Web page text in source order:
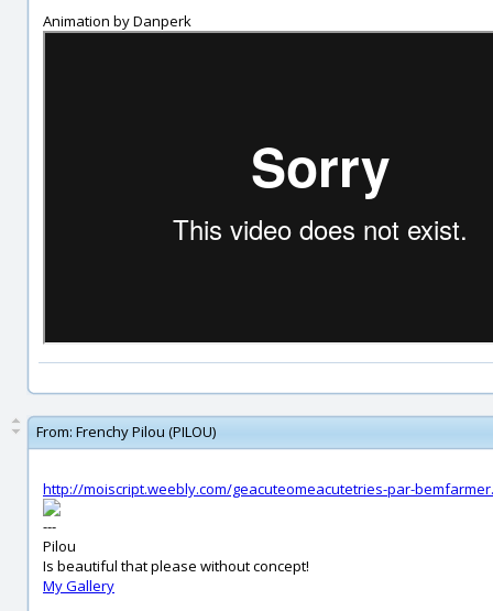
Animation by Danperk
From: Frenchy Pilou (PILOU)
http://moiscript.weebly.com/geacuteomeacutetries-par-
---
Pilou
Is beautiful that please without concept!
My Gallery